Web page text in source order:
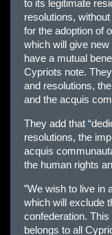
to its legitimate
resolutions,
for the adoption of
which will give new
have a mutual
Cypriots note.
and resolutions,
and the acquis
They add that
resolutions, the
acquis
the human rights
”We wish to live in
which will exclude
confederation.
belongs to all